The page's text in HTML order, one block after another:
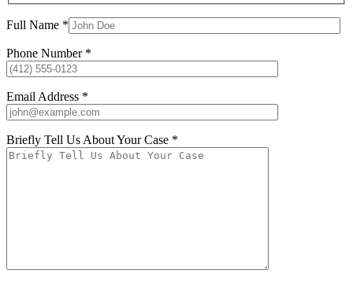
Full Name *
Phone Number *
Email Address *
Briefly Tell Us About Your Case *